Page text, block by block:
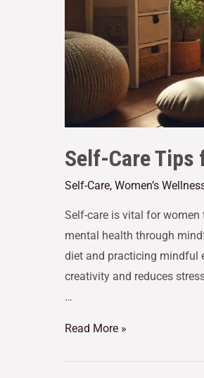
Self-Care
Self-Care, Women’s
Self-care is vital for
mental health through
diet and practicing mindful
creativity and reduces
…
Read More »